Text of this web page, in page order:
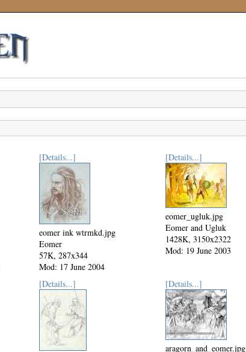
[Details...]
eomer ink wtrmkd.jpg
Eomer
57K, 287x344
Mod: 17 June 2004
[Details...]
eomer_ugluk.jpg
Eomer and Ugluk
1428K, 3150x2322
Mod: 19 June 2003
[Details...] [Details...]
aragorn_and_eomer.jpg